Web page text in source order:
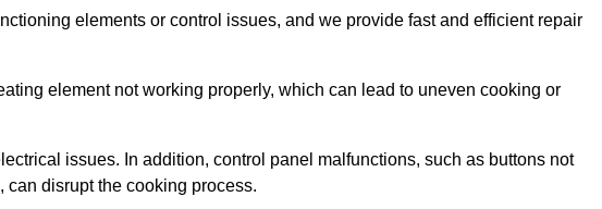
elements or control issues, and we provide fast and efficient repair
element not working properly, which can lead to uneven cooking or
issues. In addition, control panel malfunctions, such as buttons not
disrupt the cooking process.